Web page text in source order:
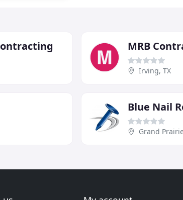
MRB
Irving, TX
Grand